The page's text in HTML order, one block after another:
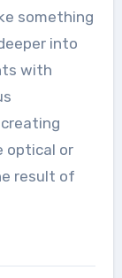
something
into
with
optical or
result of